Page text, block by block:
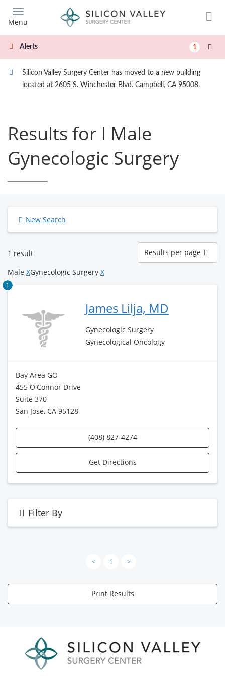
main
content
Menu
Alerts 1
Silicon Valley Surgery Center has moved to a new building
located at 2605 S. Winchester Blvd. Campbell, CA 95008.
Results for l Male
Gynecologic Surgery
New Search
1 result
Results
per
page
Results per page
Male XGynecologic Surgery X
1
James Lilja, MD
Gynecologic Surgery
Gynecological Oncology
Bay Area GO
455 O'Connor Drive
Suite 370
San Jose, CA 95128
(408) 827-4274
Get Directions
Filter By
< 1 >
Print Results